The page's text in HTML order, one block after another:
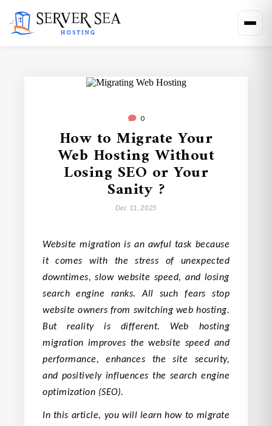
0
How to Migrate Your
Web Hosting Without
Losing SEO or Your
Sanity ?
Dec 11, 2025
Website migration is an awful task because
it comes with the stress of unexpected
downtimes, slow website speed, and losing
search engine ranks. All such fears stop
website owners from switching web hosting.
But reality is different. Web hosting
migration improves the website speed and
performance, enhances the site security,
and positively influences the search engine
optimization (SEO).
In this article, you will learn how to migrate